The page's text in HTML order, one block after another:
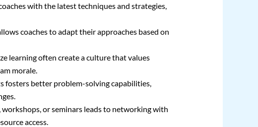
with the latest techniques and strategies,
coaches to adapt their approaches based on
learning often create a culture that values
morale.
fosters better problem-solving capabilities,
workshops, or seminars leads to networking with
access.